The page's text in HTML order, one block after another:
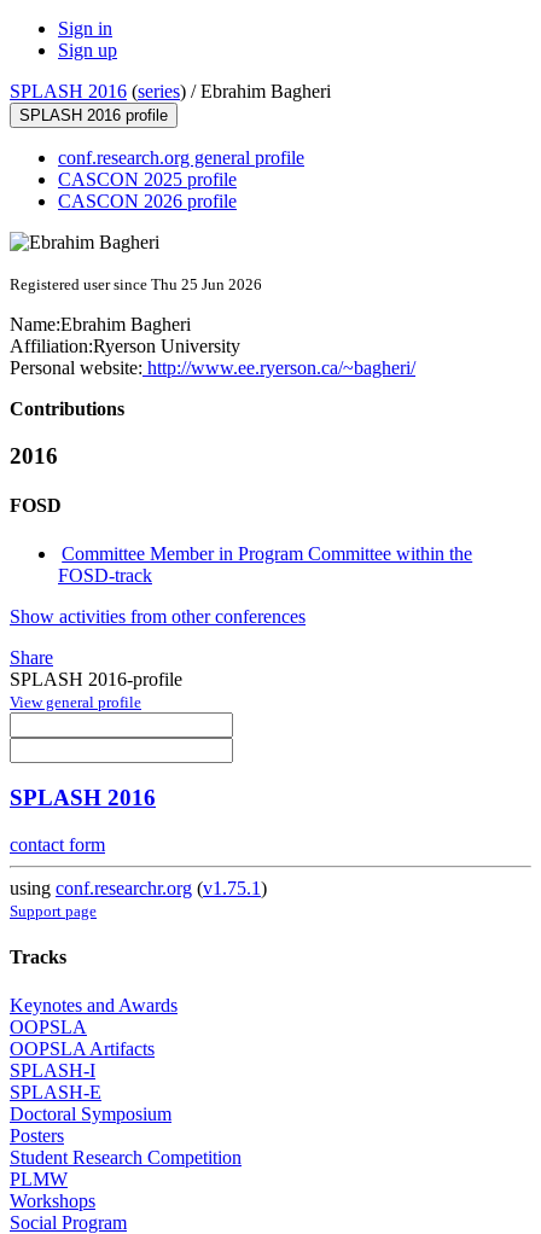
Sign in
Sign up
SPLASH 2016 (series) /Ebrahim Bagheri
SPLASH 2016 profile
conf.research.org general profile
CASCON 2025 profile
CASCON 2026 profile
Registered user since Thu 25 Jun 2026
Name:Ebrahim Bagheri
Affiliation:Ryerson University
Personal website: http://www.ee.ryerson.ca/~bagheri/
Contributions
2016
FOSD
Committee Member in Program Committee within the
FOSD-track
Show activities from other conferences
Share
SPLASH 2016-profile
View general profile
SPLASH 2016
contact form
using conf.researchr.org (v1.75.1)
Support page
Tracks
Keynotes and Awards
OOPSLA
OOPSLA Artifacts
SPLASH-I
SPLASH-E
Doctoral Symposium
Posters
Student Research Competition
PLMW
Workshops
Social Program